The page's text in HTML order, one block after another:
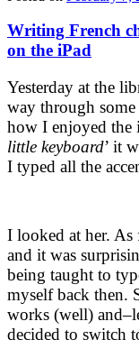
Writing French
on the iPad
Yesterday at the
way through some
how I enjoyed the
little keyboard’ it
I typed all the
I looked at her. As
and it was
being taught to
myself back then.
works (well)
decided to switch